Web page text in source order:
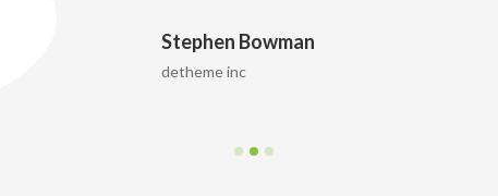
Stephen Bowman
detheme inc